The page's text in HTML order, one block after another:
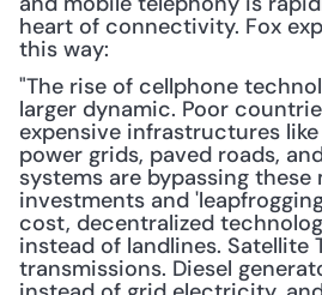
heart of connectivity. Fox
this way:
"The rise of cellphone
larger dynamic. Poor
expensive infrastructures
power grids, paved roads,
systems are bypassing these
investments and
cost, decentralized
instead of landlines. Satellite
transmissions. Diesel